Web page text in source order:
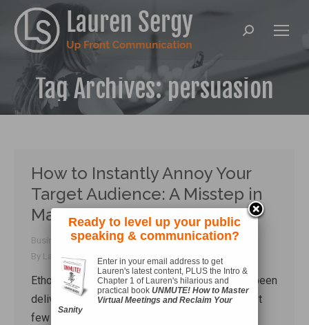
Search:
Tag Archives:persuasion
How to Instantly Annoy Your
Target Audience: A Misstep in
Marketer’s Rhetoric
Business Communication, Connecting,Rhetoric
By Lauren Sergy October 7, 2018
Ethos train wrecks are pretty entertaining. I’ve been
delivering a lot of training and talks over the last
few weeks that involve the rhetorical appeals
Ready to level up your public
speaking & communication?
Enter in your email address to get
Lauren's latest content, PLUS the Intro &
Chapter 1 of Lauren's hilarious and
practical book UNMUTE! How to Master
Virtual Meetings and Reclaim Your
Sanity